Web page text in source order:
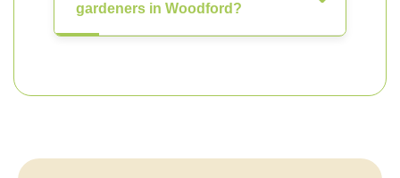
gardeners in Woodford?